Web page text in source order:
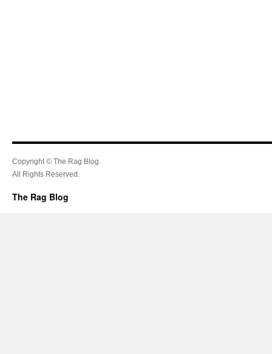
Copyright © The Rag Blog.
All Rights Reserved.
The Rag Blog